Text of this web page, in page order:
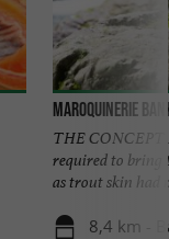
Maroquinerie
THE CONCEPT
required to
as trout skin had
8,4 km -